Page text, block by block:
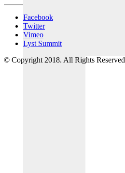
Facebook
Twitter
Vimeo
Lyst Summit
© Copyright 2018. All Rights Reserved